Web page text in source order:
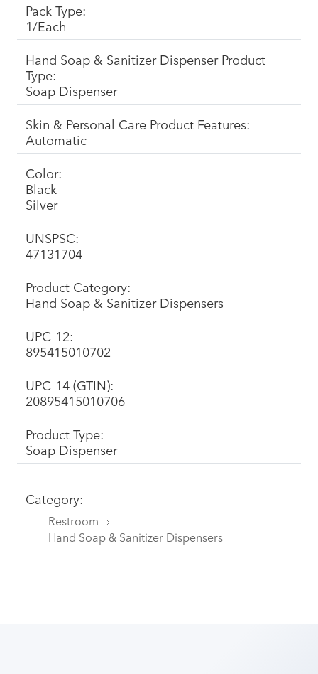
Pack Type:
1/Each
Hand Soap & Sanitizer Dispenser Product
Type:
Soap Dispenser
Skin & Personal Care Product Features:
Automatic
Color:
Black
Silver
UNSPSC:
47131704
Product Category:
Hand Soap & Sanitizer Dispensers
UPC-12:
895415010702
UPC-14 (GTIN):
20895415010706
Product Type:
Soap Dispenser
Category:
Restroom
Hand Soap & Sanitizer Dispensers